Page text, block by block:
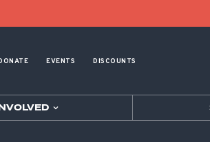
EVENTS DISCOUNTS